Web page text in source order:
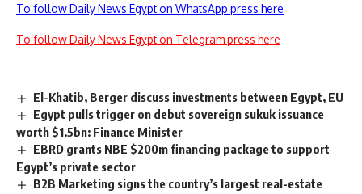
To follow Daily News Egypt on WhatsApp press here
To follow Daily News Egypt on Telegram press here
El-Khatib, Berger discuss investments between Egypt, EU
Egypt pulls trigger on debut sovereign sukuk issuance
worth $1.5bn: Finance Minister
EBRD grants NBE $200m financing package to support
Egypt’s private sector
B2B Marketing signs the country’s largest real-estate